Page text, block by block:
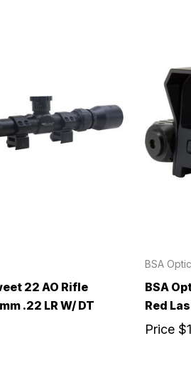
22 AO Rifle
.22 LR W/ DT
BSA
BSA
Red
Price